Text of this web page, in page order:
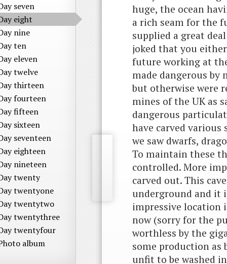
seven
eight
nine
ten
eleven
twelve
thirteen
fourteen
fifteen
sixteen
seventeen
eighteen
nineteen
twenty
twentyone
twentytwo
twentythree
twentyfour
album
huge, the ocean
a rich seam for the
supplied a great
joked that you
future working at
made dangerous by
but otherwise were
mines of the UK as
dangerous
have carved
we saw dwarfs,
To maintain these
controlled. More
carved out. This
underground and it
impressive location
now (sorry for the
worthless by the
some production
unfit to be washed